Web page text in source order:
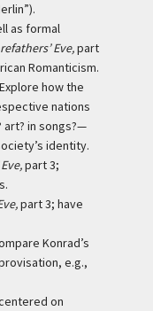
as formal
Eve,part
Romanticism.
how the
nations
in songs?—
identity.
part 3;
part 3; have
Konrad’s
e.g.,
on